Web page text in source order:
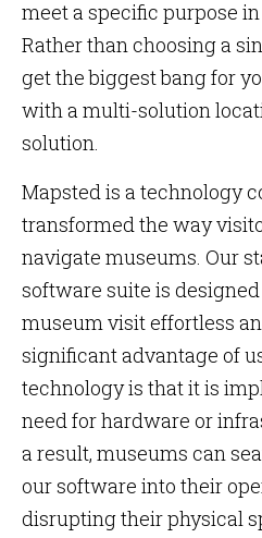
meet a specific purpose in
Rather than choosing a
get the biggest bang for
with a multi-solution
solution.
Mapsted is a technology
transformed the way
navigate museums. Our
software suite is
museum visit effortless
significant advantage of
technology is that it is
need for hardware or
a result, museums can
our software into their
disrupting their physical